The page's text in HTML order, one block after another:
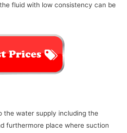
fluid with low consistency can be
the water supply including the
furthermore place where suction